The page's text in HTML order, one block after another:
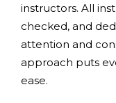
instructors. All
checked, and
attention and
approach puts
ease.